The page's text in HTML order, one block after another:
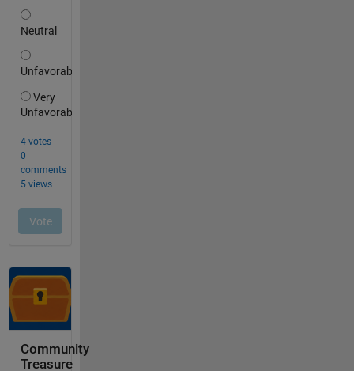
Community
Treasure